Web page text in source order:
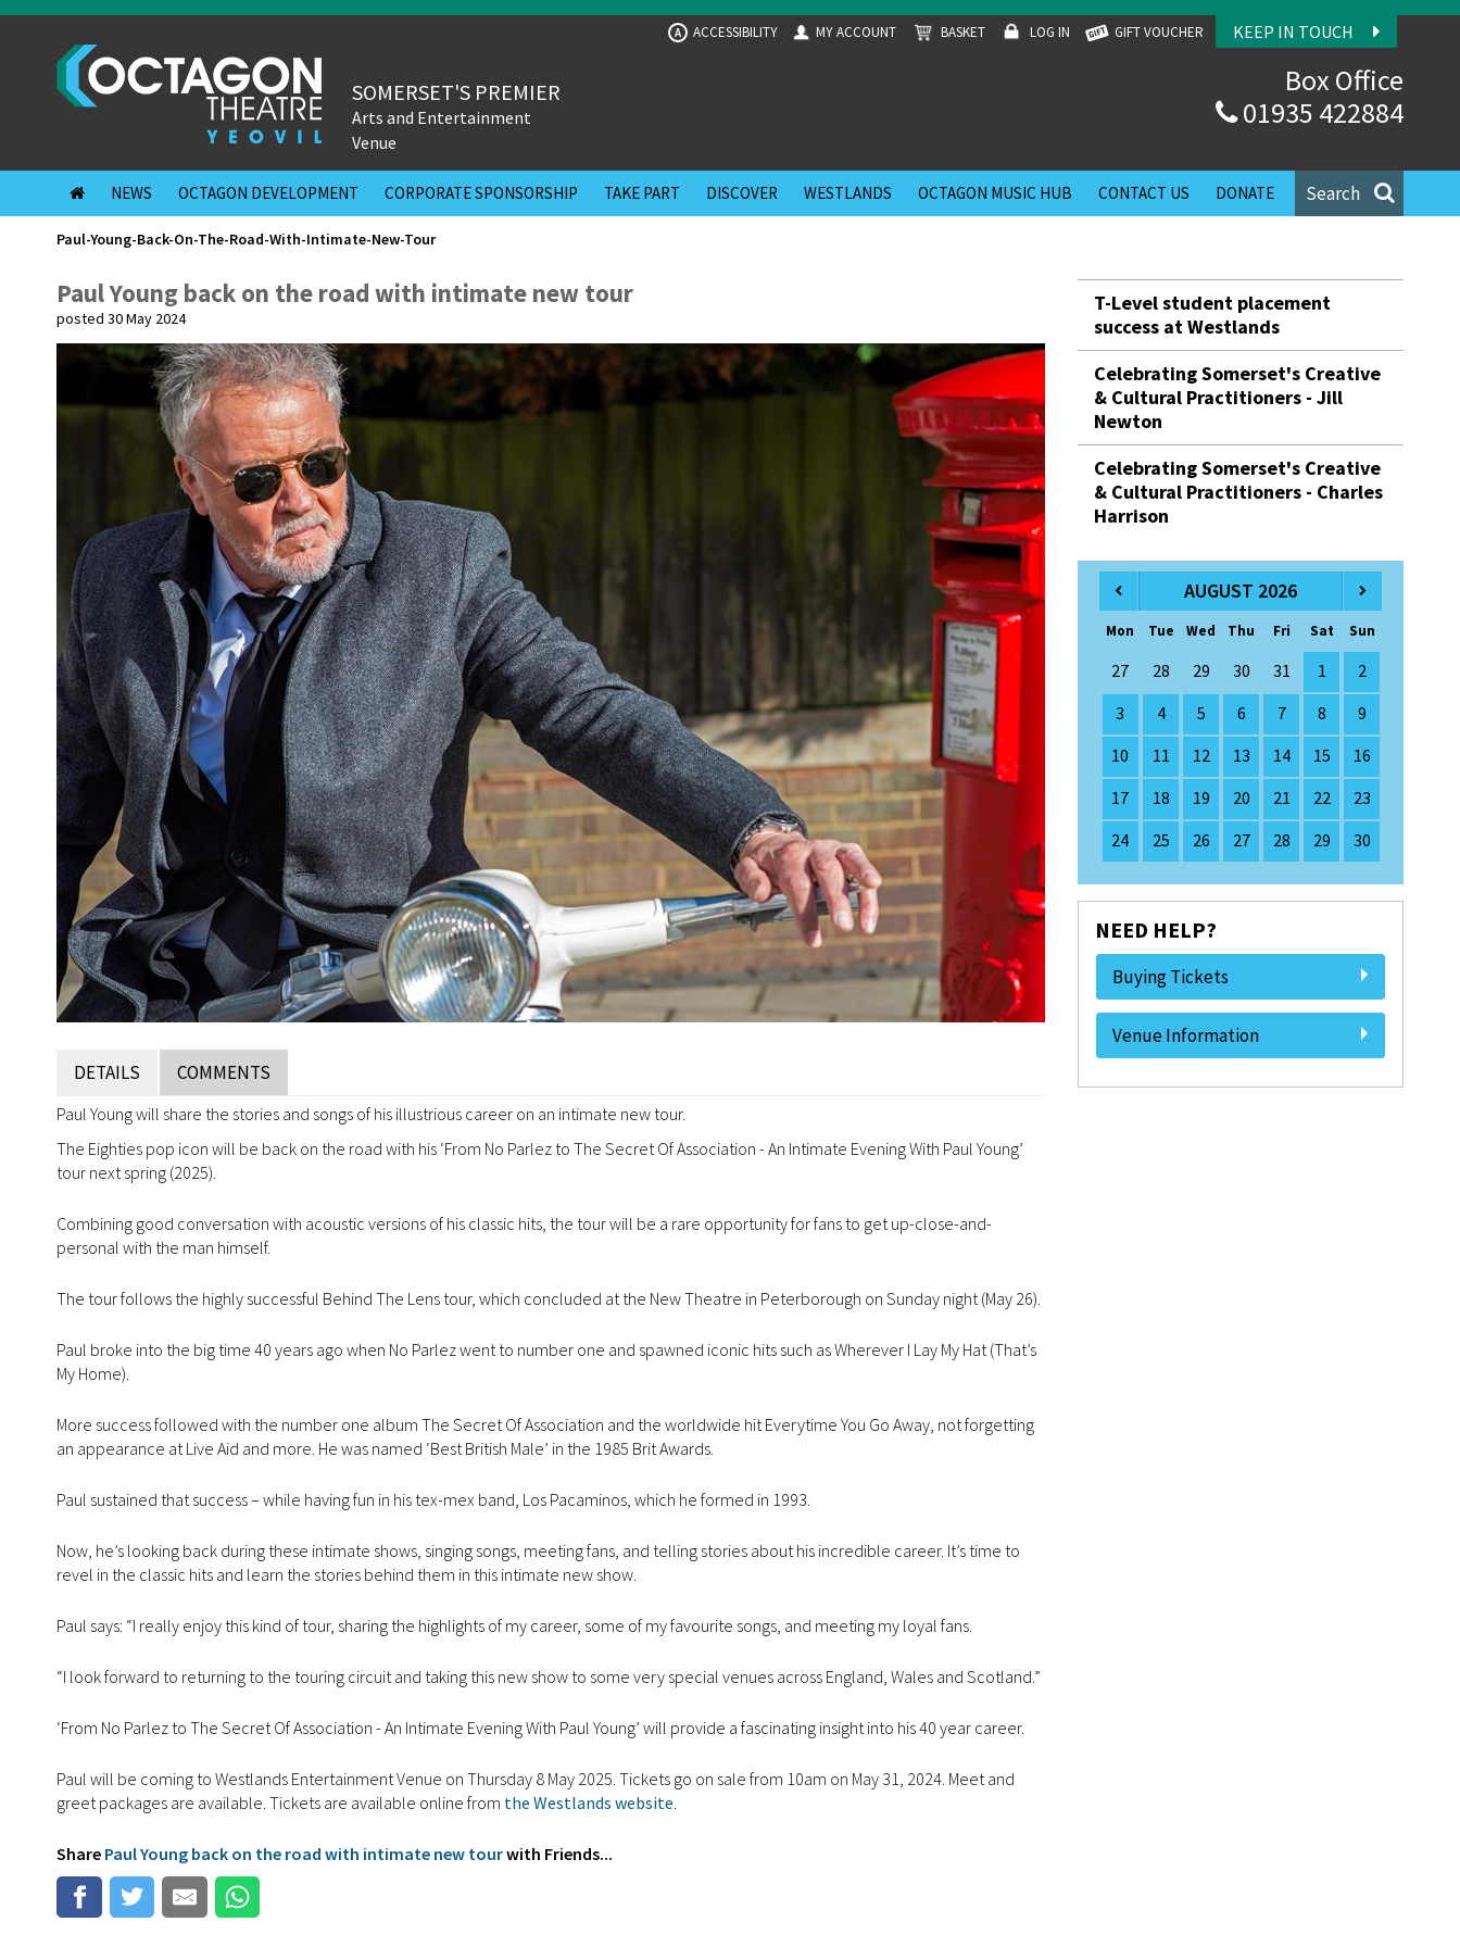
KEEP IN TOUCH
A ACCESSIBILITY MY ACCOUNT BASKET LOG IN GIFT VOUCHER
Box Office
01935 422884
SOMERSET'S PREMIER
Arts and Entertainment
Venue
Search
NEWS OCTAGON DEVELOPMENT CORPORATE SPONSORSHIP TAKE PART DISCOVER WESTLANDS OCTAGON MUSIC HUB CONTACT US DONATE
Paul-Young-Back-On-The-Road-With-Intimate-New-Tour
Paul Young back on the road with intimate new tour
posted 30 May 2024
DETAILS COMMENTS
Paul Young will share the stories and songs of his illustrious career on an intimate new tour.
The Eighties pop icon will be back on the road with his ‘From No Parlez to The Secret Of Association - An Intimate Evening With Paul Young’
tour next spring (2025).
Combining good conversation with acoustic versions of his classic hits, the tour will be a rare opportunity for fans to get up-close-and-
personal with the man himself.
The tour follows the highly successful Behind The Lens tour, which concluded at the New Theatre in Peterborough on Sunday night (May 26).
Paul broke into the big time 40 years ago when No Parlez went to number one and spawned iconic hits such as Wherever I Lay My Hat (That’s
My Home).
More success followed with the number one album The Secret Of Association and the worldwide hit Everytime You Go Away, not forgetting
an appearance at Live Aid and more. He was named ‘Best British Male’ in the 1985 Brit Awards.
Paul sustained that success – while having fun in his tex-mex band, Los Pacaminos, which he formed in 1993.
Now, he’s looking back during these intimate shows, singing songs, meeting fans, and telling stories about his incredible career. It’s time to
revel in the classic hits and learn the stories behind them in this intimate new show.
Paul says: “I really enjoy this kind of tour, sharing the highlights of my career, some of my favourite songs, and meeting my loyal fans.
“I look forward to returning to the touring circuit and taking this new show to some very special venues across England, Wales and Scotland.”
‘From No Parlez to The Secret Of Association - An Intimate Evening With Paul Young’ will provide a fascinating insight into his 40 year career.
Paul will be coming to Westlands Entertainment Venue on Thursday 8 May 2025. Tickets go on sale from 10am on May 31, 2024. Meet and
greet packages are available. Tickets are available online from the Westlands website.
Share Paul Young back on the road with intimate new tourwith Friends...
T-Level student placement
success at Westlands
Celebrating Somerset's Creative
& Cultural Practitioners - Jill
Newton
Celebrating Somerset's Creative
& Cultural Practitioners - Charles
Harrison
AUGUST 2026
Mon Tue Wed Thu Fri Sat Sun
27 28 29 30 31 1
2
3
4 5 6 7 8
9
10
11 12 13 14 15
16
17
18 19 20 21 22
23
24
25 26 27 28 29 30
NEED HELP?
Buying Tickets
Venue Information